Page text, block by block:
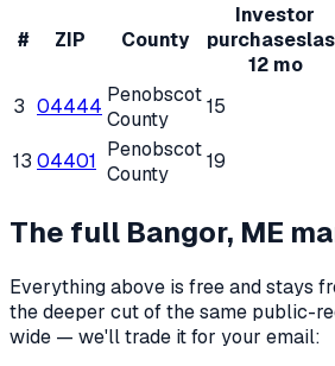
# ZIP County
Investor
purchases
12 mo
3 04444 Penobscot
County
15
13 04401 Penobscot
County
19
The full Bangor, ME
Everything above is free and stays
the deeper cut of the same public-
wide — we'll trade it for your email: